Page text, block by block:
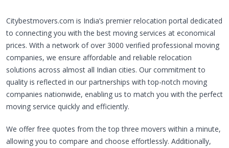
Citybestmovers.com is India’s premier relocation portal dedicated
to connecting you with the best moving services at economical
prices. With a network of over 3000 verified professional moving
companies, we ensure affordable and reliable relocation
solutions across almost all Indian cities. Our commitment to
quality is reflected in our partnerships with top-notch moving
companies nationwide, enabling us to match you with the perfect
moving service quickly and efficiently.
We offer free quotes from the top three movers within a minute,
allowing you to compare and choose effortlessly. Additionally,